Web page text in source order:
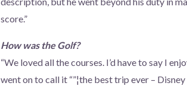
score.”
How was the Golf?
“We loved all the courses. I’d have to say I
went on to call it “”¦the best trip ever –